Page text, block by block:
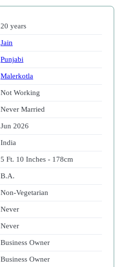
20 years
Jain
Punjabi
Malerkotla
Not Working
Never Married
Jun 2026
India
5 Ft. 10 Inches - 178cm
B.A.
Non-Vegetarian
Never
Never
Business Owner
Business Owner